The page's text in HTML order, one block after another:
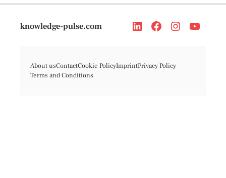
knowledge-pulse.com
About usContactCookie PolicyImprintPrivacy Policy
Terms and Conditions